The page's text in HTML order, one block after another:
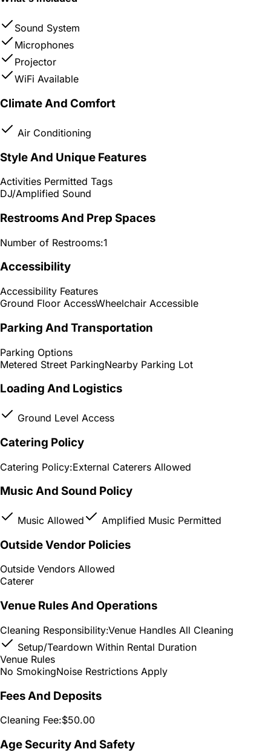
Sound System
Microphones
Projector
WiFi Available
Climate And Comfort
Air Conditioning
Style And Unique Features
Activities Permitted Tags
DJ/Amplified Sound
Restrooms And Prep Spaces
Number of Restrooms:1
Accessibility
Accessibility Features
Ground Floor AccessWheelchair Accessible
Parking And Transportation
Parking Options
Metered Street ParkingNearby Parking Lot
Loading And Logistics
Ground Level Access
Catering Policy
Catering Policy:External Caterers Allowed
Music And Sound Policy
Music Allowed Amplified Music Permitted
Outside Vendor Policies
Outside Vendors Allowed
Caterer
Venue Rules And Operations
Cleaning Responsibility:Venue Handles All Cleaning
Setup/Teardown Within Rental Duration
Venue Rules
No SmokingNoise Restrictions Apply
Fees And Deposits
Cleaning Fee:$50.00
Age Security And Safety